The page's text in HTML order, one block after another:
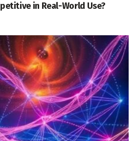
in Real-World Use?